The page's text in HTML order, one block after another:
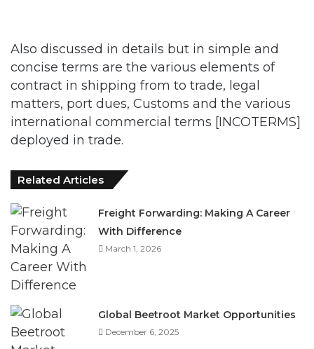
contract in shipping from to trade, legal
matters, port dues, Customs and the various
international commercial terms [INCOTERMS]
deployed in trade.
Related Articles
Freight Forwarding: Making A Career
With Difference